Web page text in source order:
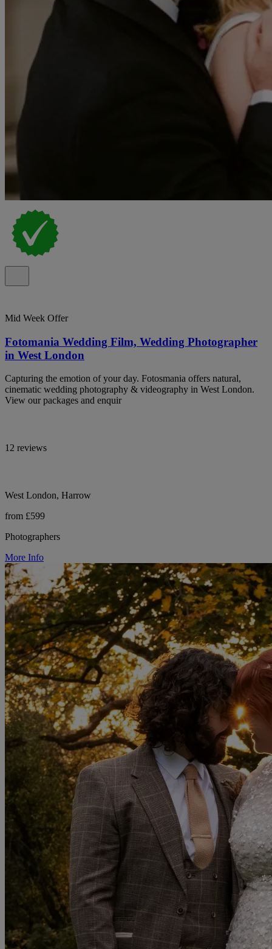
Mid Week Offer
Fotomania Wedding Film, Wedding Photographer
in West London
Capturing the emotion of your day. Fotosmania offers natural,
cinematic wedding photography & videography in West London.
View our packages and enquir
12 reviews
West London, Harrow
from £599
Photographers
More Info